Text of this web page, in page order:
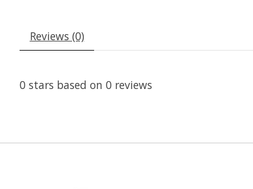
Reviews (0)
0 stars based on 0 reviews